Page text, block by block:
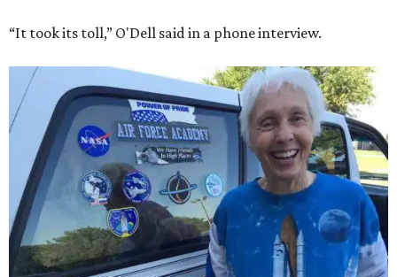
“It took its toll,” O'Dell said in a phone interview.